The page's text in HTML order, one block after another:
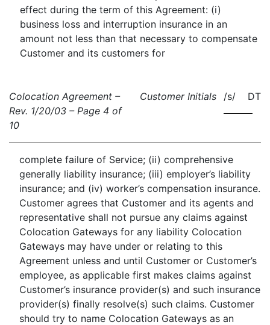
effect during the term of this Agreement: (i)
business loss and interruption insurance in an
amount not less than that necessary to compensate
Customer and its customers for
Colocation Agreement –
Rev. 1/20/03 – Page 4 of
10
Customer Initials /s/ DT
complete failure of Service; (ii) comprehensive
generally liability insurance; (iii) employer’s liability
insurance; and (iv) worker’s compensation insurance.
Customer agrees that Customer and its agents and
representative shall not pursue any claims against
Colocation Gateways for any liability Colocation
Gateways may have under or relating to this
Agreement unless and until Customer or Customer’s
employee, as applicable first makes claims against
Customer’s insurance provider(s) and such insurance
provider(s) finally resolve(s) such claims. Customer
should try to name Colocation Gateways as an